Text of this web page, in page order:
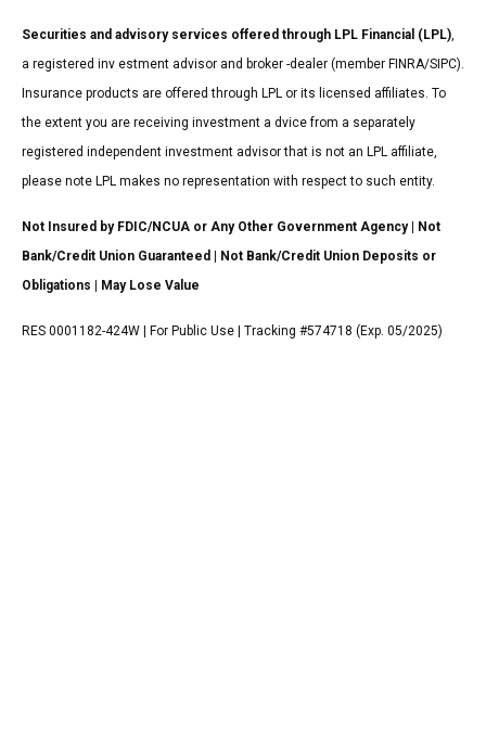
Securities and advisory services offered through LPL Financial (LPL),
a registered inv estment advisor and broker -dealer (member FINRA/SIPC).
Insurance products are offered through LPL or its licensed affiliates. To
the extent you are receiving investment a dvice from a separately
registered independent investment advisor that is not an LPL affiliate,
please note LPL makes no representation with respect to such entity.
Not Insured by FDIC/NCUA or Any Other Government Agency | Not
Bank/Credit Union Guaranteed | Not Bank/Credit Union Deposits or
Obligations | May Lose Value
RES 0001182-424W | For Public Use | Tracking #574718 (Exp. 05/2025)